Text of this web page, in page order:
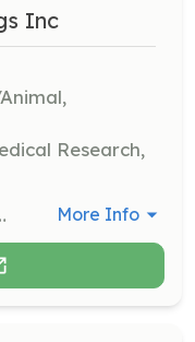
Inc
Research,
must ensure their dogs are well-behaved and comfortable in different environments. More Info